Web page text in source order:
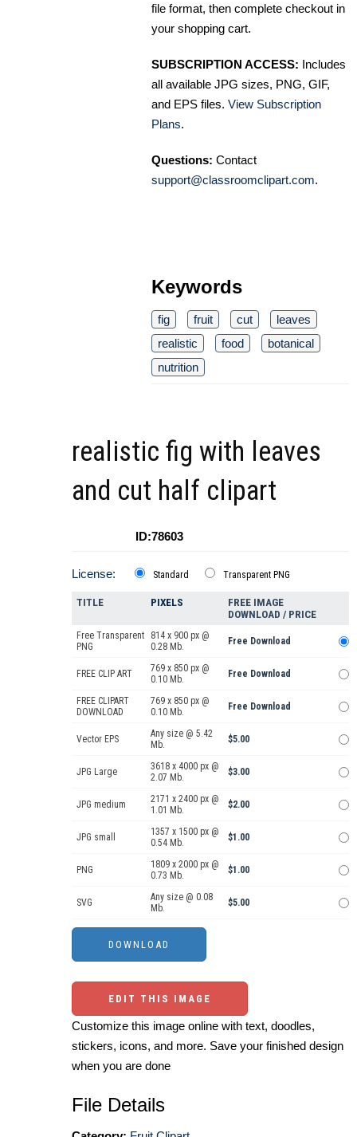
file format, then complete checkout in
your shopping cart.
SUBSCRIPTION ACCESS: Includes
all available JPG sizes, PNG, GIF,
and EPS files. View Subscription
Plans.
Questions: Contact
support@classroomclipart.com.
Keywords
fig fruit cut
leaves
realistic
food
botanical
nutrition
realistic fig with leaves
and cut half clipart
ID:78603
License: Standard Transparent PNG
TITLE PIXELS
FREE IMAGE
DOWNLOAD / PRICE
Free Transparent
PNG
814 x 900 px @
0.28 Mb.
Free Download
FREE CLIP ART
769 x 850 px @
0.10 Mb.
Free Download
FREE CLIPART
DOWNLOAD
769 x 850 px @
0.10 Mb.
Free Download
Vector EPS
Any size @ 5.42
Mb.
$5.00
JPG Large
3618 x 4000 px @
2.07 Mb.
$3.00
JPG medium
2171 x 2400 px @
1.01 Mb.
$2.00
JPG small
1357 x 1500 px @
0.54 Mb.
$1.00
PNG
1809 x 2000 px @
0.73 Mb.
$1.00
SVG
Any size @ 0.08
Mb.
$5.00
EDIT THIS IMAGE
Customize this image online with text, doodles,
stickers, icons, and more. Save your finished design
when you are done
File Details